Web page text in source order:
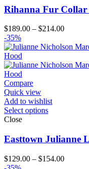
Rihanna Fur Collar
$189.00 – $214.00Price
-35%
Compare
Quick view
Add to wishlist
Select options
Close
Easttown Julianne
$129.00 – $154.00Price